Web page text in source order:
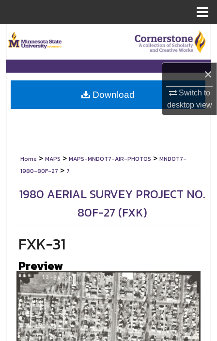
×
Switch to
desktopview
Browse Collections
My Account
About
Home > MAPS > MAPS-MNDOT7-AIR-PHOTOS > MNDOT7-
1980-80F-27 > 7
1980 AERIAL SURVEY PROJECT NO.
80F-27 (FXK)
FXK-31
Preview
Download